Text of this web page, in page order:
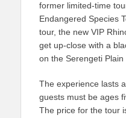
former limited-time
Endangered Species
tour, the new VIP
get up-close with a
on the Serengeti Plain
The experience lasts
guests must be ages
The price for the tour